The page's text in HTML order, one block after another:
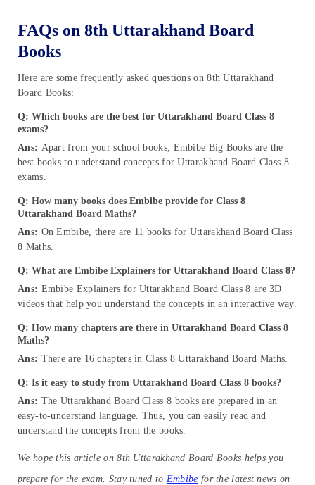
FAQs on 8th Uttarakhand Board
Books
Here are some frequently asked questions on 8th Uttarakhand
Board Books:
Q: Which books are the best for Uttarakhand Board Class 8
exams?
Ans: Apart from your school books, Embibe Big Books are the
best books to understand concepts for Uttarakhand Board Class 8
exams.
Q: How many books does Embibe provide for Class 8
Uttarakhand Board Maths?
Ans: On Embibe, there are 11 books for Uttarakhand Board Class
8 Maths.
Q: What are Embibe Explainers for Uttarakhand Board Class 8?
Ans: Embibe Explainers for Uttarakhand Board Class 8 are 3D
videos that help you understand the concepts in an interactive way.
Q: How many chapters are there in Uttarakhand Board Class 8
Maths?
Ans: There are 16 chapters in Class 8 Uttarakhand Board Maths.
Q: Is it easy to study from Uttarakhand Board Class 8 books?
Ans: The Uttarakhand Board Class 8 books are prepared in an
easy-to-understand language. Thus, you can easily read and
understand the concepts from the books.
We hope this article on 8th Uttarakhand Board Books helps you
prepare for the exam. Stay tuned to Embibe for the latest news on